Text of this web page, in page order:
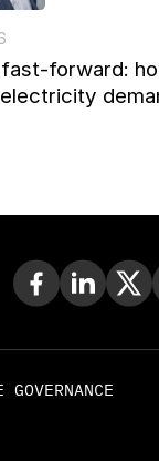
forward:
GOVERNANCE